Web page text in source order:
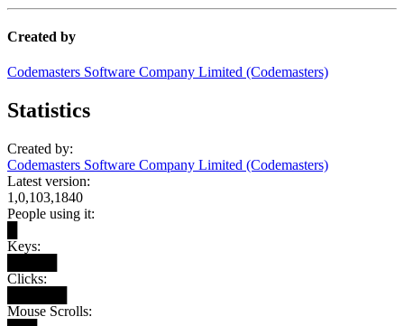
Created by
Codemasters Software Company Limited (Codemasters)
Statistics
Created by:
Codemasters Software Company Limited (Codemasters)
Latest version:
1,0,103,1840
People using it:
Keys:
Clicks:
Mouse Scrolls: